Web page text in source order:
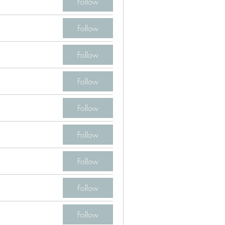
Follow
Follow
Follow
Follow
Follow
Follow
Follow
Follow